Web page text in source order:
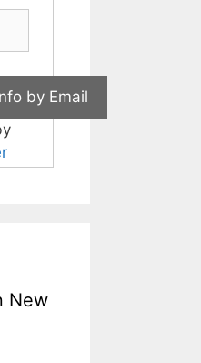
New